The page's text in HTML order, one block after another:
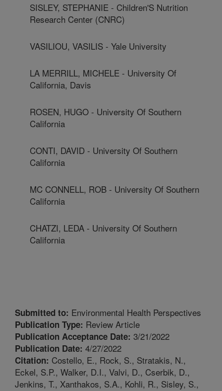
SISLEY, STEPHANIE - Children'S Nutrition
Research Center (CNRC)
VASILIOU, VASILIS - Yale University
LA MERRILL, MICHELE - University Of
California, Davis
ROSEN, HUGO - University Of Southern
California
CONTI, DAVID - University Of Southern
California
MC CONNELL, ROB - University Of Southern
California
CHATZI, LEDA - University Of Southern
California
Submitted to: Environmental Health Perspectives
Publication Type: Review Article
Publication Acceptance Date: 3/21/2022
Publication Date: 4/27/2022
Citation: Costello, E., Rock, S., Stratakis, N.,
Eckel, S.P., Walker, D.I., Valvi, D., Cserbik, D.,
Jenkins, T., Xanthakos, S.A., Kohli, R., Sisley, S.,